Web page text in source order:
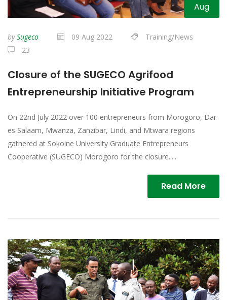
Aug
bySugeco 09 Aug 2022
Training/News
23
Closure of the SUGECO Agrifood
Entrepreneurship Initiative Program
On 22nd July 2022 over 100 entrepreneurs from Morogoro, Dar
es Salaam, Mwanza, Zanzibar, Lindi, and Mtwara regions
gathered at Sokoine University Graduate Entrepreneurs
Cooperative (SUGECO) Morogoro for the closure.....
Read More